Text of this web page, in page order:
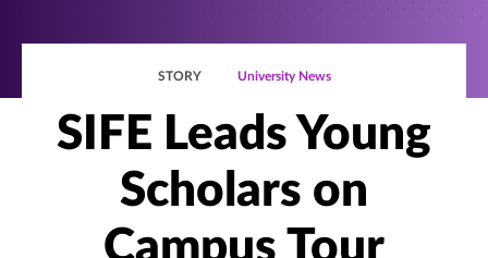
STORY University News
SIFE Leads Young
Scholars on
Campus Tour